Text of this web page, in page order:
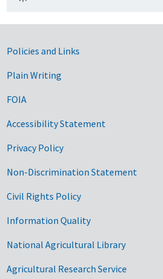
Government Links
Policies and Links
Plain Writing
FOIA
Accessibility Statement
Privacy Policy
Non-Discrimination Statement
Civil Rights Policy
Information Quality
National Agricultural Library
Agricultural Research Service